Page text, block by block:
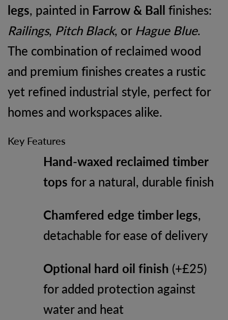
legs, painted in Farrow & Ball finishes:
Railings, Pitch Black, or Hague Blue.
The combination of reclaimed wood
and premium finishes creates a rustic
yet refined industrial style, perfect for
homes and workspaces alike.
Key Features
Hand-waxed reclaimed timber
tops for a natural, durable finish
Chamfered edge timber legs,
detachable for ease of delivery
Optional hard oil finish (+£25)
for added protection against
water and heat